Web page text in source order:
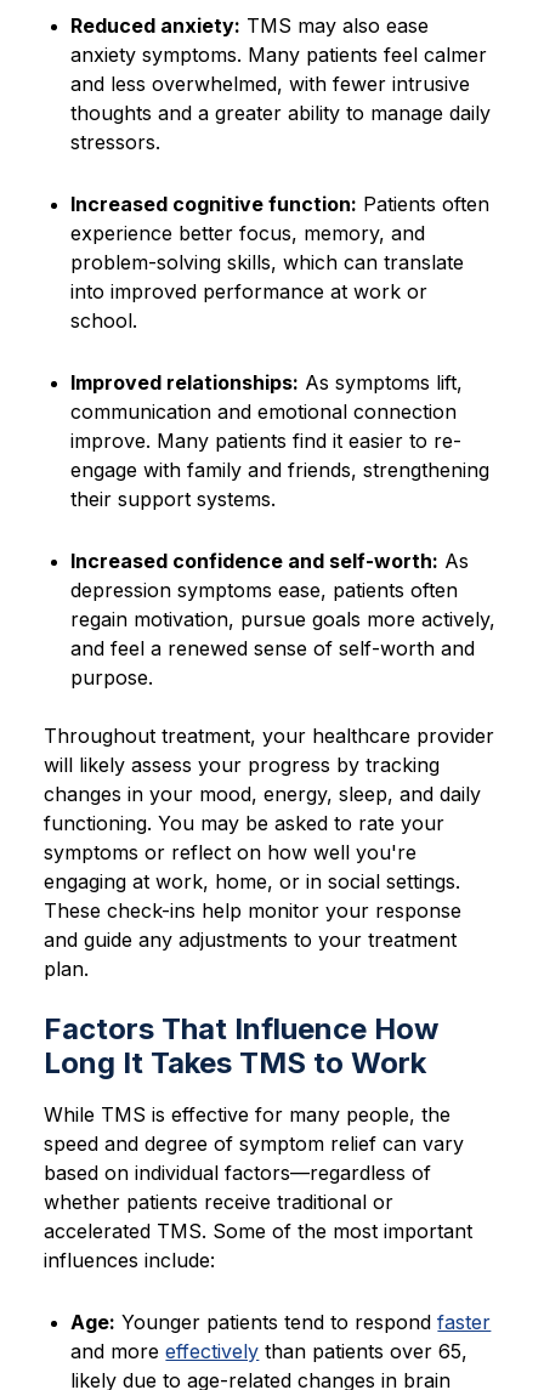
Reduced anxiety: TMS may also ease
anxiety symptoms. Many patients feel calmer
and less overwhelmed, with fewer intrusive
thoughts and a greater ability to manage daily
stressors.
Increased cognitive function: Patients often
experience better focus, memory, and
problem-solving skills, which can translate
into improved performance at work or
school.
Improved relationships: As symptoms lift,
communication and emotional connection
improve. Many patients find it easier to re-
engage with family and friends, strengthening
their support systems.
Increased confidence and self-worth: As
depression symptoms ease, patients often
regain motivation, pursue goals more actively,
and feel a renewed sense of self-worth and
purpose.
Throughout treatment, your healthcare provider
will likely assess your progress by tracking
changes in your mood, energy, sleep, and daily
functioning. You may be asked to rate your
symptoms or reflect on how well you're
engaging at work, home, or in social settings.
These check-ins help monitor your response
and guide any adjustments to your treatment
plan.
Factors That Influence How
Long It Takes TMS to Work
While TMS is effective for many people, the
speed and degree of symptom relief can vary
based on individual factors—regardless of
whether patients receive traditional or
accelerated TMS. Some of the most important
influences include:
Age: Younger patients tend to respondfaster
and moreeffectively than patients over 65,
likely due to age-related changes in brain